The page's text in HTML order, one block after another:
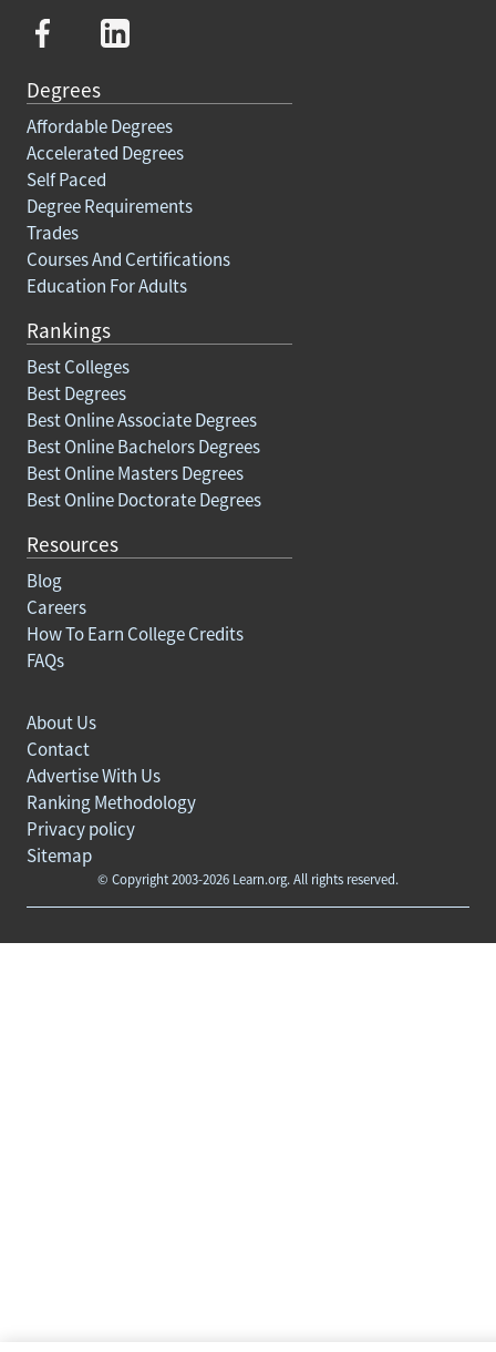
Degrees
Affordable Degrees
Accelerated Degrees
Self Paced
Degree Requirements
Trades
Courses And Certifications
Education For Adults
Rankings
Best Colleges
Best Degrees
Best Online Associate Degrees
Best Online Bachelors Degrees
Best Online Masters Degrees
Best Online Doctorate Degrees
Resources
Blog
Careers
How To Earn College Credits
FAQs
© Copyright 2003-2026 Learn.org. All rights reserved.
About Us
Contact
Advertise With Us
Ranking Methodology
Privacy policy
Sitemap